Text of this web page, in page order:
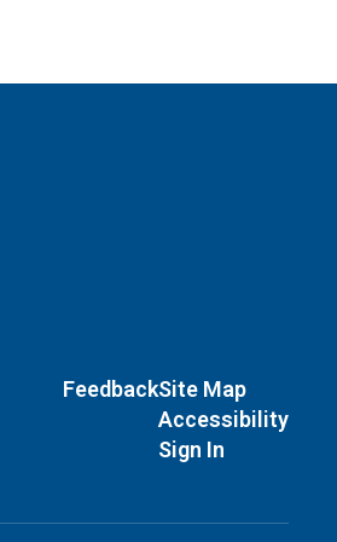
FeedbackSite Map
Accessibility
Sign In